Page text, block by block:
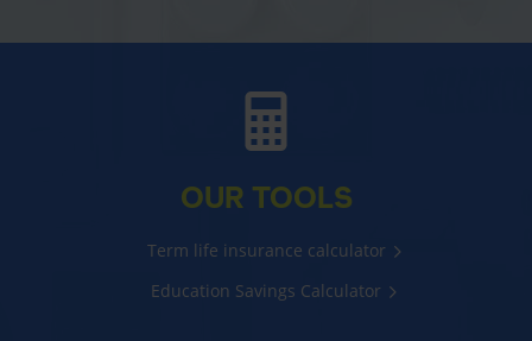
OUR TOOLS
Term life insurance calculator
Education Savings Calculator